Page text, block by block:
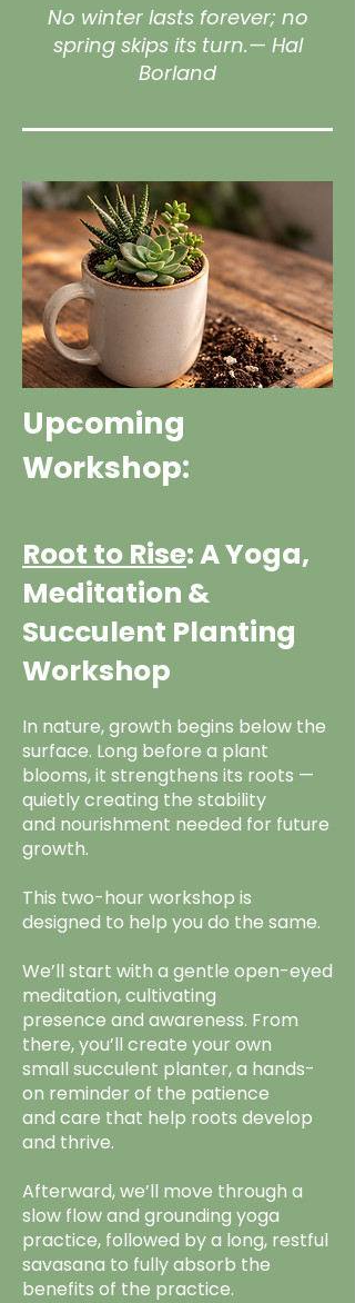
No winter lasts forever; no
spring skips its turn.— Hal
Borland
Upcoming
Workshop:
Root to Rise: A Yoga,
Meditation &
Succulent Planting
Workshop
In nature, growth begins below the
surface. Long before a plant
blooms, it strengthens its roots —
quietly creating the stability
and nourishment needed for future
growth.
This two-hour workshop is
designed to help you do the same.
We’ll start with a gentle open-eyed
meditation, cultivating
presence and awareness. From
there, you’ll create your own
small succulent planter, a hands-
on reminder of the patience
and care that help roots develop
and thrive.
Afterward, we’ll move through a
slow flow and grounding yoga
practice, followed by a long, restful
savasana to fully absorb the
benefits of the practice.